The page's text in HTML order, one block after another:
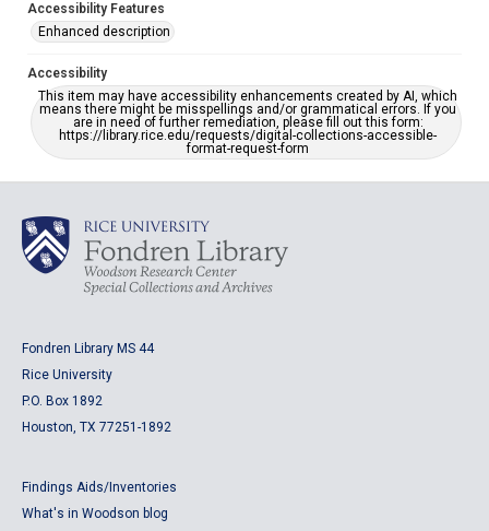
Accessibility Features
Enhanced description
Accessibility
This item may have accessibility enhancements created by AI, which
means there might be misspellings and/or grammatical errors. If you
are in need of further remediation, please fill out this form:
https://library.rice.edu/requests/digital-collections-accessible-
format-request-form
Fondren Library MS 44
Rice University
P.O. Box 1892
Houston, TX 77251-1892
Findings Aids/Inventories
What's in Woodson blog